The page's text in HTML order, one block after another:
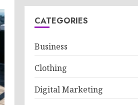
CATEGORIES
Business
Clothing
Digital Marketing